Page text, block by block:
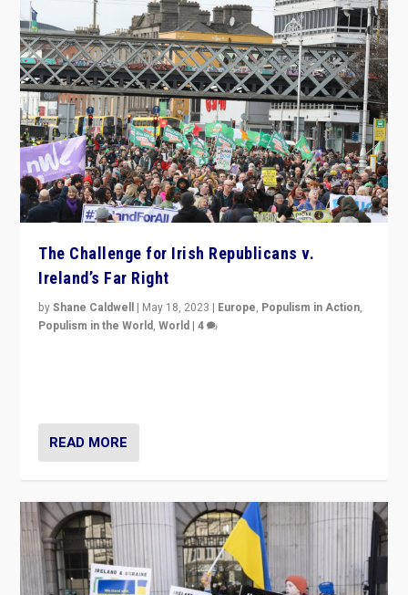
The Challenge for Irish Republicans v.
Ireland’s Far Right
byShane Caldwell | May 18, 2023 | Europe, Populism in Action,
Populism in the World,World |4
READ MORE